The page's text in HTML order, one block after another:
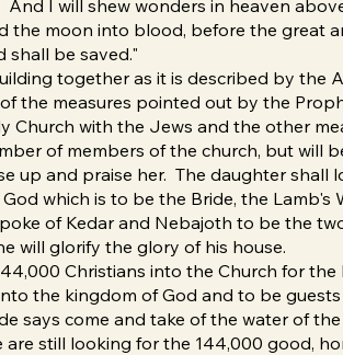
I will shew wonders in heaven
the moon into blood, before the great
shall be saved."
together as it is described by the
the measures pointed out by the
Church with the Jews and the other
of members of the church, but will
up and praise her. The daughter
which is to be the Bride, the
of Kedar and Nebajoth to be the
will glorify the glory of his house.
Christians into the Church for
the kingdom of God and to be
says come and take of the water of
still looking for the 144,000 good,